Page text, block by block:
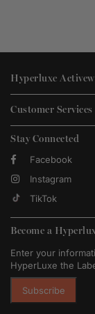
Hyperluxe
Customer Services
Stay Connected
Facebook
Instagram
TikTok
Become a
Enter your
HyperLuxe the
Subscribe